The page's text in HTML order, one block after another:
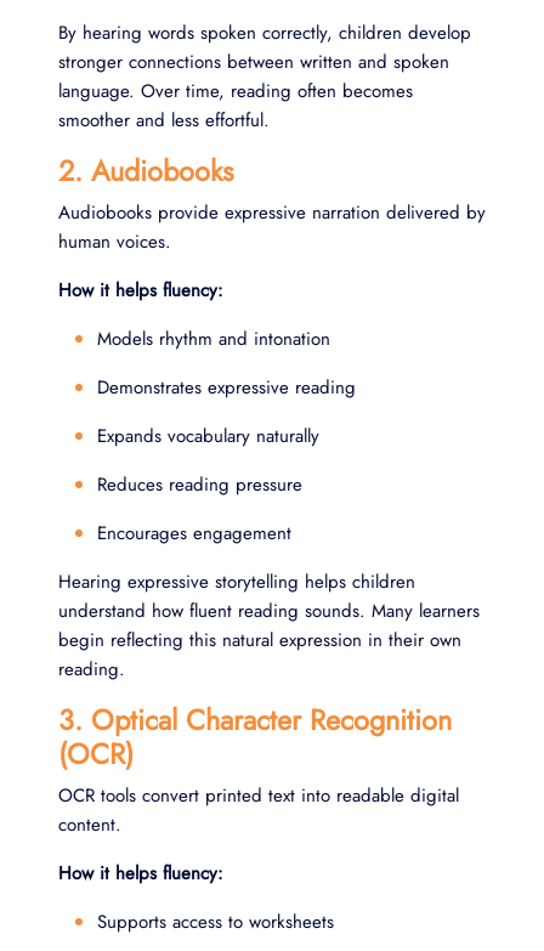
By hearing words spoken correctly, children develop
stronger connections between written and spoken
language. Over time, reading often becomes
smoother and less effortful.
2. Audiobooks
Audiobooks provide expressive narration delivered by
human voices.
How it helps fluency:
Models rhythm and intonation
Demonstrates expressive reading
Expands vocabulary naturally
Reduces reading pressure
Encourages engagement
Hearing expressive storytelling helps children
understand how fluent reading sounds. Many learners
begin reflecting this natural expression in their own
reading.
3. Optical Character Recognition
(OCR)
OCR tools convert printed text into readable digital
content.
How it helps fluency:
Supports access to worksheets